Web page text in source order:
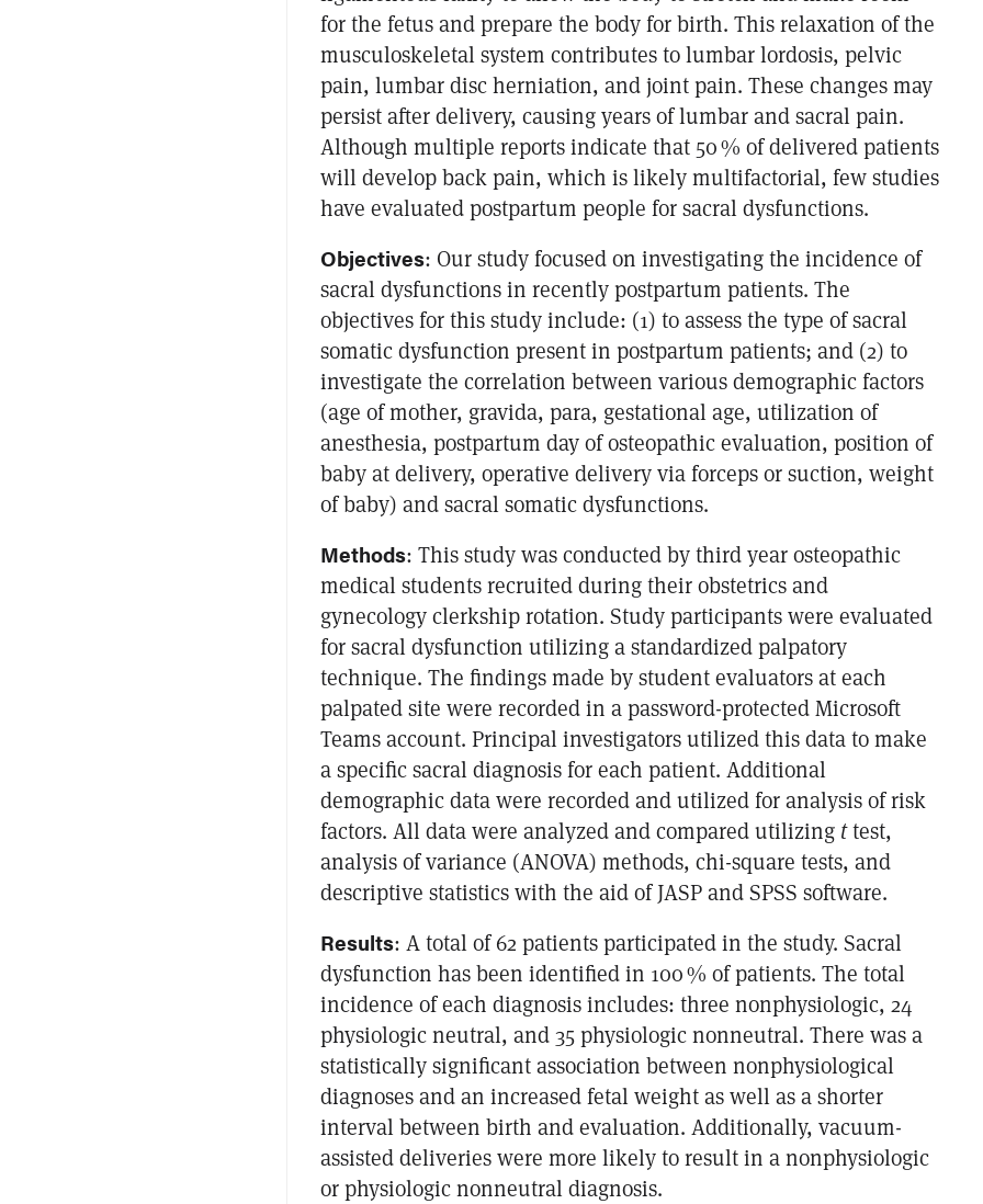
for the fetus and prepare the body for birth. This relaxation of the
musculoskeletal system contributes to lumbar lordosis, pelvic
pain, lumbar disc herniation, and joint pain. These changes may
persist after delivery, causing years of lumbar and sacral pain.
Although multiple reports indicate that 50 % of delivered patients
will develop back pain, which is likely multifactorial, few studies
have evaluated postpartum people for sacral dysfunctions.
Objectives: Our study focused on investigating the incidence of
sacral dysfunctions in recently postpartum patients. The
objectives for this study include: (1) to assess the type of sacral
somatic dysfunction present in postpartum patients; and (2) to
investigate the correlation between various demographic factors
(age of mother, gravida, para, gestational age, utilization of
anesthesia, postpartum day of osteopathic evaluation, position of
baby at delivery, operative delivery via forceps or suction, weight
of baby) and sacral somatic dysfunctions.
Methods: This study was conducted by third year osteopathic
medical students recruited during their obstetrics and
gynecology clerkship rotation. Study participants were evaluated
for sacral dysfunction utilizing a standardized palpatory
technique. The findings made by student evaluators at each
palpated site were recorded in a password-protected Microsoft
Teams account. Principal investigators utilized this data to make
a specific sacral diagnosis for each patient. Additional
demographic data were recorded and utilized for analysis of risk
factors. All data were analyzed and compared utilizing ttest,
analysis of variance (ANOVA) methods, chi-square tests, and
descriptive statistics with the aid of JASP and SPSS software.
Results: A total of 62 patients participated in the study. Sacral
dysfunction has been identified in 100 % of patients. The total
incidence of each diagnosis includes: three nonphysiologic, 24
physiologic neutral, and 35 physiologic nonneutral. There was a
statistically significant association between nonphysiological
diagnoses and an increased fetal weight as well as a shorter
interval between birth and evaluation. Additionally, vacuum-
assisted deliveries were more likely to result in a nonphysiologic
or physiologic nonneutral diagnosis.